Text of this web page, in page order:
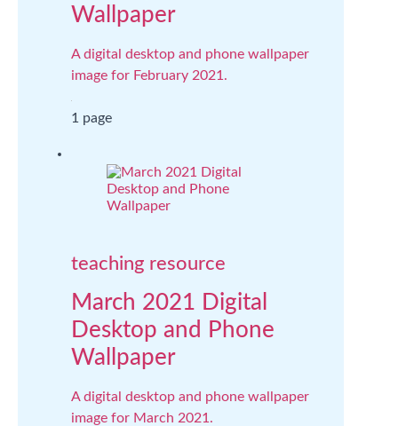
Wallpaper
A digital desktop and phone wallpaper
image for February 2021.
1 page
teaching resource
March 2021 Digital
Desktop and Phone
Wallpaper
A digital desktop and phone wallpaper
image for March 2021.